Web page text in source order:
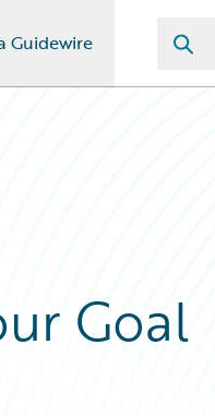
Guidewire
Goal